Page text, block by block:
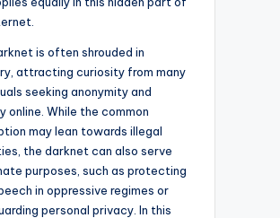
is often shrouded in
attracting curiosity from many
seeking anonymity and
online. While the common
may lean towards illegal
the darknet can also serve
purposes, such as protecting
in oppressive regimes or
personal privacy. In this